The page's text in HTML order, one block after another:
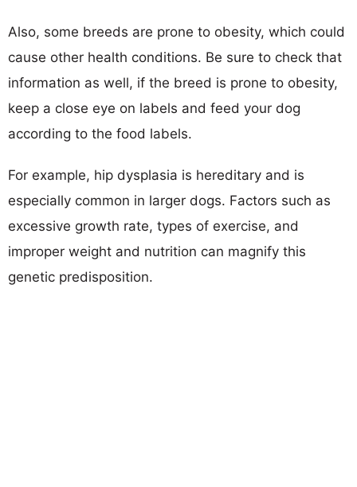
Also, some breeds are prone to obesity, which could
cause other health conditions. Be sure to check that
information as well, if the breed is prone to obesity,
keep a close eye on labels and feed your dog
according to the food labels.
For example, hip dysplasia is hereditary and is
especially common in larger dogs. Factors such as
excessive growth rate, types of exercise, and
improper weight and nutrition can magnify this
genetic predisposition.